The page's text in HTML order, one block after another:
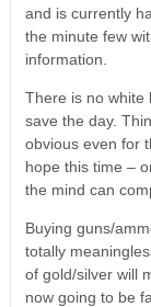
and is currently
the minute few
information.
There is no white
save the day.
obvious even for
hope this time –
the mind can
Buying guns/
totally
of gold/silver will
now going to be